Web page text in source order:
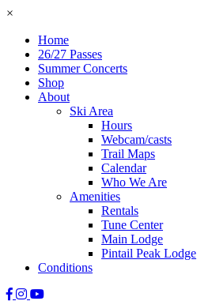
×
Home
26/27 Passes
Summer Concerts
Shop
About
Ski Area
Hours
Webcam/casts
Trail Maps
Calendar
Who We Are
Amenities
Rentals
Tune Center
Main Lodge
Pintail Peak Lodge
Conditions